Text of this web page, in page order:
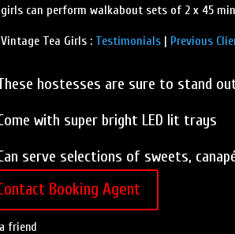
can perform walkabout sets of 2 x 45
Tea Girls : Testimonials| Previous
hostesses are sure to stand
with super bright LED lit trays
serve selections of sweets,
Booking Agent
friend